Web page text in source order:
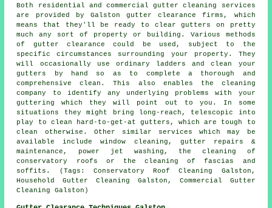
Both residential and commercial gutter cleaning services
are provided by Galston gutter clearance firms, which
means that they'll be ready to clear gutters on pretty
much any sort of property or building. Various methods
of gutter clearance could be used, subject to the
specific circumstances surrounding your property. They
will occasionally use ordinary ladders and clean your
gutters by hand so as to complete a thorough and
comprehensive clean. This also enables the cleaning
company to identify any underlying problems with your
guttering which they will point out to you. In some
situations they might bring long-reach, telescopic into
play to clean hard-to-get-at gutters, which are tough to
clean otherwise. Other similar services which may be
available include window cleaning, gutter repairs &
maintenance, power jet washing, the cleaning of
conservatory roofs or the cleaning of fascias and
soffits. (Tags: Conservatory Roof Cleaning Galston,
Household Gutter Cleaning Galston, Commercial Gutter
Cleaning Galston)